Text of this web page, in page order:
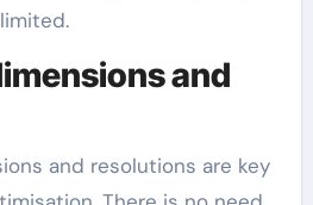
and
and resolutions are key